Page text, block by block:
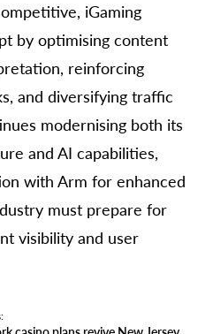
iGaming
by optimising content
reinforcing
and diversifying traffic
modernising both its
and AI capabilities,
with Arm for enhanced
must prepare for
visibility and user